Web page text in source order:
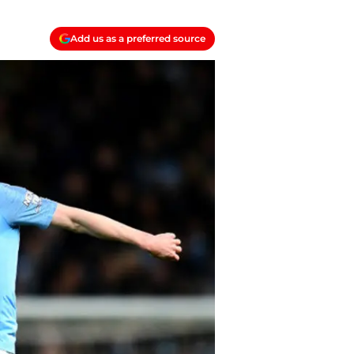
Add us as a preferred source